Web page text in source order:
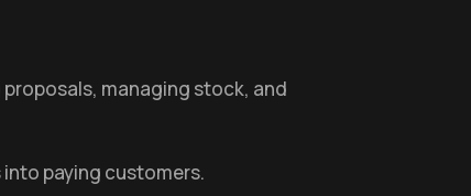
managing stock, and
paying customers.